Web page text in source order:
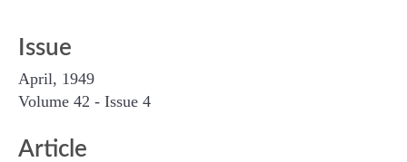
Issue
April, 1949
Volume 42 - Issue 4
Article